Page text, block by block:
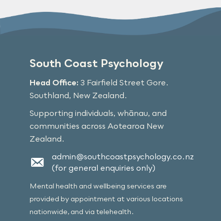
South Coast Psychology
Head Office: 3 Fairfield Street Gore.
Southland, New Zealand.
Supporting individuals, whānau, and
communities across Aotearoa New
Zealand.
admin@southcoastpsychology.co.nz
(for general enquiries only)
Mental health and wellbeing services are
provided by appointment at various locations
nationwide, and via telehealth.